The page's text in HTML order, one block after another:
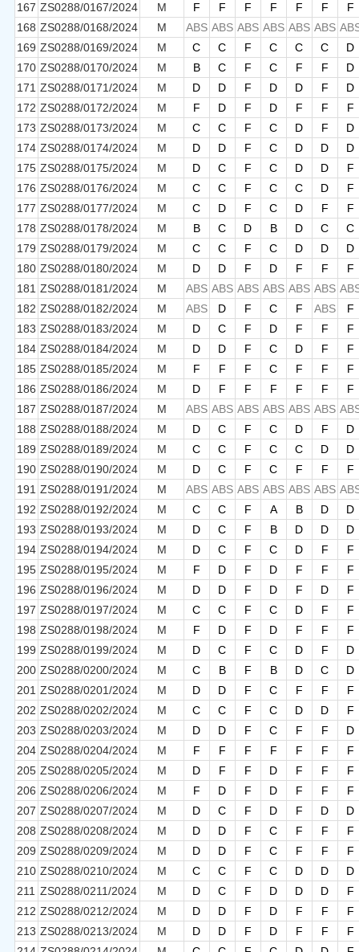
167 ZS0288/0167/2024 M F F F F F F
F
168 ZS0288/0168/2024 M ABS ABS ABS ABS ABS ABS
169 ZS0288/0169/2024 M C C F C C C
D
170 ZS0288/0170/2024 M B C F C F F
D
171 ZS0288/0171/2024 M D D F D D F
D
172 ZS0288/0172/2024 M F D F D F F
F
173 ZS0288/0173/2024 M C C F C D F
D
174 ZS0288/0174/2024 M D D F C D D
D
175 ZS0288/0175/2024 M D C F C D D
F
176 ZS0288/0176/2024 M C C F C C D
F
177 ZS0288/0177/2024 M C D F C D F
F
178 ZS0288/0178/2024 M B C D B D C
C
179 ZS0288/0179/2024 M C C F C D D
D
180 ZS0288/0180/2024 M D D F D F F
F
181 ZS0288/0181/2024 M ABS ABS ABS ABS ABS ABS
182 ZS0288/0182/2024 M ABS D F C F ABS
F
183 ZS0288/0183/2024 M D C F D F F
F
184 ZS0288/0184/2024 M D D F C D F
F
185 ZS0288/0185/2024 M F F F C F F
F
186 ZS0288/0186/2024 M D F F F F F
F
187 ZS0288/0187/2024 M ABS ABS ABS ABS ABS ABS
188 ZS0288/0188/2024 M D C F C D F
D
189 ZS0288/0189/2024 M C C F C C D
D
190 ZS0288/0190/2024 M D C F C F F
F
191 ZS0288/0191/2024 M ABS ABS ABS ABS ABS ABS
192 ZS0288/0192/2024 M C C F A B D
D
193 ZS0288/0193/2024 M D C F B D D
D
194 ZS0288/0194/2024 M D C F C D F
F
195 ZS0288/0195/2024 M F D F D F F
F
196 ZS0288/0196/2024 M D D F D F D
F
197 ZS0288/0197/2024 M C C F C D F
F
198 ZS0288/0198/2024 M F D F D F F
F
199 ZS0288/0199/2024 M D C F C D F
D
200 ZS0288/0200/2024 M C B F B D C
D
201 ZS0288/0201/2024 M D D F C F F
F
202 ZS0288/0202/2024 M C C F C D D
F
203 ZS0288/0203/2024 M D D F C F F
D
204 ZS0288/0204/2024 M F F F F F F
F
205 ZS0288/0205/2024 M D F F D F F
F
206 ZS0288/0206/2024 M F D F D F F
F
207 ZS0288/0207/2024 M D C F D F D
D
208 ZS0288/0208/2024 M D D F C F F
F
209 ZS0288/0209/2024 M D D F C F F
F
210 ZS0288/0210/2024 M C C F C D D
D
211 ZS0288/0211/2024 M D C F D D D
F
212 ZS0288/0212/2024 M D D F D F F
F
213 ZS0288/0213/2024 M D D F D F F
F